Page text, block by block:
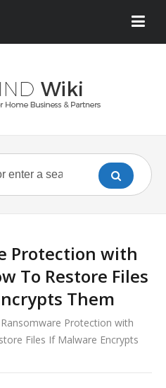
Protection with
To Restore Files
Them
Ransomware Protection with
Files If Malware Encrypts